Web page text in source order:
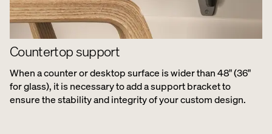
Countertop support
When a counter or desktop surface is wider than 48" (36"
for glass), it is necessary to add a support bracket to
ensure the stability and integrity of your custom design.